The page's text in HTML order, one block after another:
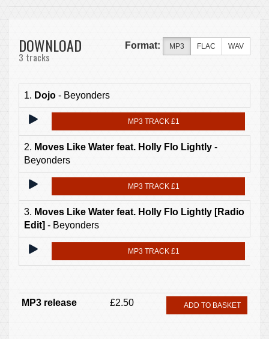
DOWNLOAD
3 tracks
Format: MP3 FLAC WAV
1. Dojo - Beyonders
MP3 TRACK £1
2. Moves Like Water feat. Holly Flo Lightly -
Beyonders
MP3 TRACK £1
3. Moves Like Water feat. Holly Flo Lightly [Radio
Edit] - Beyonders
MP3 TRACK £1
MP3 release £2.50 ADD TO BASKET